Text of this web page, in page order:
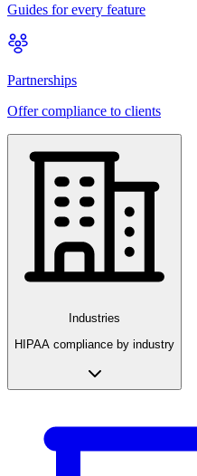
Guides for every feature
Partnerships
Offer compliance to clients
Industries
HIPAA compliance by industry